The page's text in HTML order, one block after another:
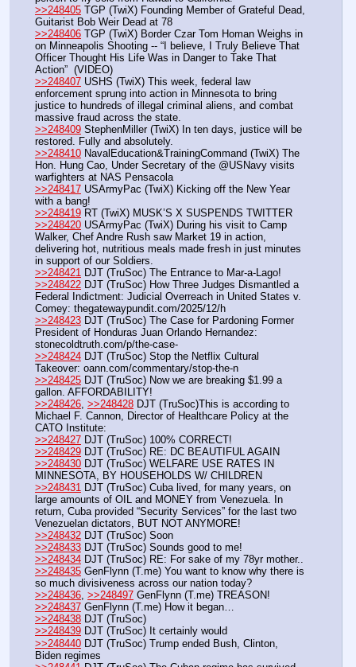
>>248405 TGP (TwiX) Founding Member of Grateful Dead,
Guitarist Bob Weir Dead at 78
>>248406 TGP (TwiX) Border Czar Tom Homan Weighs in
on Minneapolis Shooting -- “I believe, I Truly Believe That
Officer Thought His Life Was in Danger to Take That
Action”  (VIDEO)
>>248407 USHS (TwiX) This week, federal law
enforcement sprung into action in Minnesota to bring
justice to hundreds of illegal criminal aliens, and combat
massive fraud across the state.
>>248409 StephenMiller (TwiX) In ten days, justice will be
restored. Fully and absolutely.
>>248410 NavalEducation&TrainingCommand (TwiX) The
Hon. Hung Cao, Under Secretary of the @USNavy visits
warfighters at NAS Pensacola
>>248417 USArmyPac (TwiX) Kicking off the New Year
with a bang!
>>248419 RT (TwiX) MUSK’S X SUSPENDS TWITTER
>>248420 USArmyPac (TwiX) During his visit to Camp
Walker, Chef Andre Rush saw Market 19 in action,
delivering hot, nutritious meals made fresh in just minutes
in support of our Soldiers.
>>248421 DJT (TruSoc) The Entrance to Mar-a-Lago!
>>248422 DJT (TruSoc) How Three Judges Dismantled a
Federal Indictment: Judicial Overreach in United States v.
Comey: thegatewaypundit.com/2025/12/h
>>248423 DJT (TruSoc) The Case for Pardoning Former
President of Honduras Juan Orlando Hernandez:
stonecoldtruth.com/p/the-case-
>>248424 DJT (TruSoc) Stop the Netflix Cultural
Takeover: oann.com/commentary/stop-the-n
>>248425 DJT (TruSoc) Now we are breaking $1.99 a
gallon. AFFORDABILITY!
>>248426 >>248428 DJT (TruSoc)This is according to
Michael F. Cannon, Director of Healthcare Policy at the
CATO Institute:
>>248427 DJT (TruSoc) 100% CORRECT!
>>248429 DJT (TruSoc) RE: DC BEAUTIFUL AGAIN
>>248430 DJT (TruSoc) WELFARE USE RATES IN
MINNESOTA, BY HOUSEHOLDS W/ CHILDREN
>>248431 DJT (TruSoc) Cuba lived, for many years, on
large amounts of OIL and MONEY from Venezuela. In
return, Cuba provided “Security Services” for the last two
Venezuelan dictators, BUT NOT ANYMORE!
>>248432 DJT (TruSoc) Soon
>>248433 DJT (TruSoc) Sounds good to me!
>>248434 DJT (TruSoc) RE: For sake of my 78yr mother..
>>248435 GenFlynn (T.me) You want to know why there is
so much divisiveness across our nation today?
>>248436, >>248497 GenFlynn (T.me) TREASON!
>>248437 GenFlynn (T.me) How it began…
>>248438 DJT (TruSoc)
>>248439 DJT (TruSoc) It certainly would
>>248440 DJT (TruSoc) Trump ended Bush, Clinton,
Biden regimes